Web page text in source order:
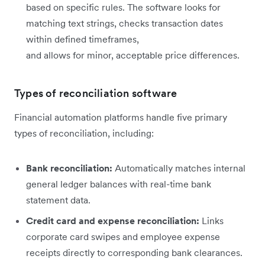
based on specific rules. The software looks for
matching text strings, checks transaction dates
within defined timeframes,
and allows for minor, acceptable price differences.
Types of reconciliation software
Financial automation platforms handle five primary
types of reconciliation, including:
Bank reconciliation: Automatically matches internal
general ledger balances with real-time bank
statement data.
Credit card and expense reconciliation: Links
corporate card swipes and employee expense
receipts directly to corresponding bank clearances.